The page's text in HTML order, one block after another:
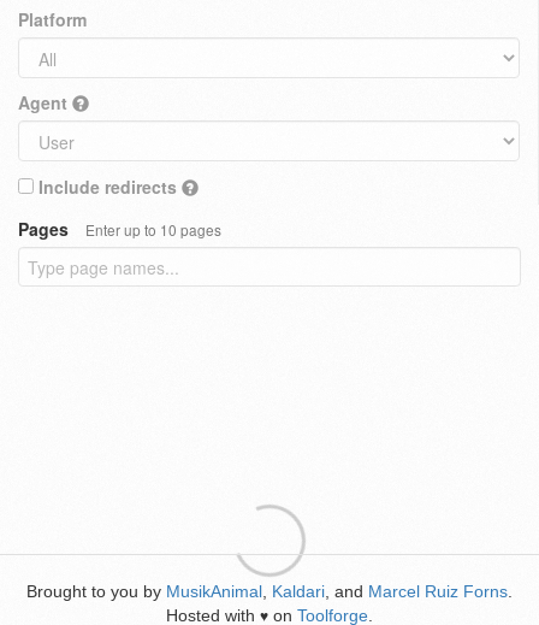
Platform
Agent
Include redirects
Pages
Enter up to 10 pages
Brought to you by MusikAnimal Kaldari , and Marcel Ruiz Forns
Hosted with ♥ on Toolforge